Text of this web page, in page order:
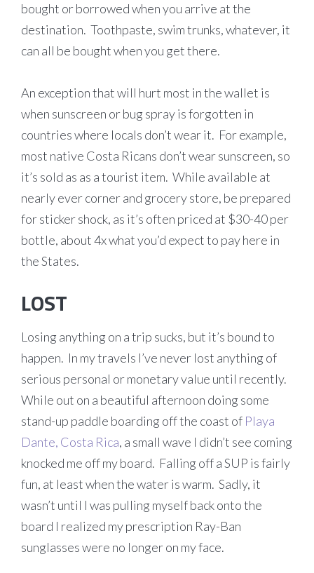
bought or borrowed when you arrive at the
destination. Toothpaste, swim trunks, whatever, it
can all be bought when you get there.
An exception that will hurt most in the wallet is
when sunscreen or bug spray is forgotten in
countries where locals don’t wear it. For example,
most native Costa Ricans don’t wear sunscreen, so
it’s sold as as a tourist item. While available at
nearly ever corner and grocery store, be prepared
for sticker shock, as it’s often priced at $30-40 per
bottle, about 4x what you’d expect to pay here in
the States.
LOST
Losing anything on a trip sucks, but it’s bound to
happen. In my travels I’ve never lost anything of
serious personal or monetary value until recently.
While out on a beautiful afternoon doing some
stand-up paddle boarding off the coast of Playa
Dante, Costa Rica, a small wave I didn’t see coming
knocked me off my board. Falling off a SUP is fairly
fun, at least when the water is warm. Sadly, it
wasn’t until I was pulling myself back onto the
board I realized my prescription Ray-Ban
sunglasses were no longer on my face.